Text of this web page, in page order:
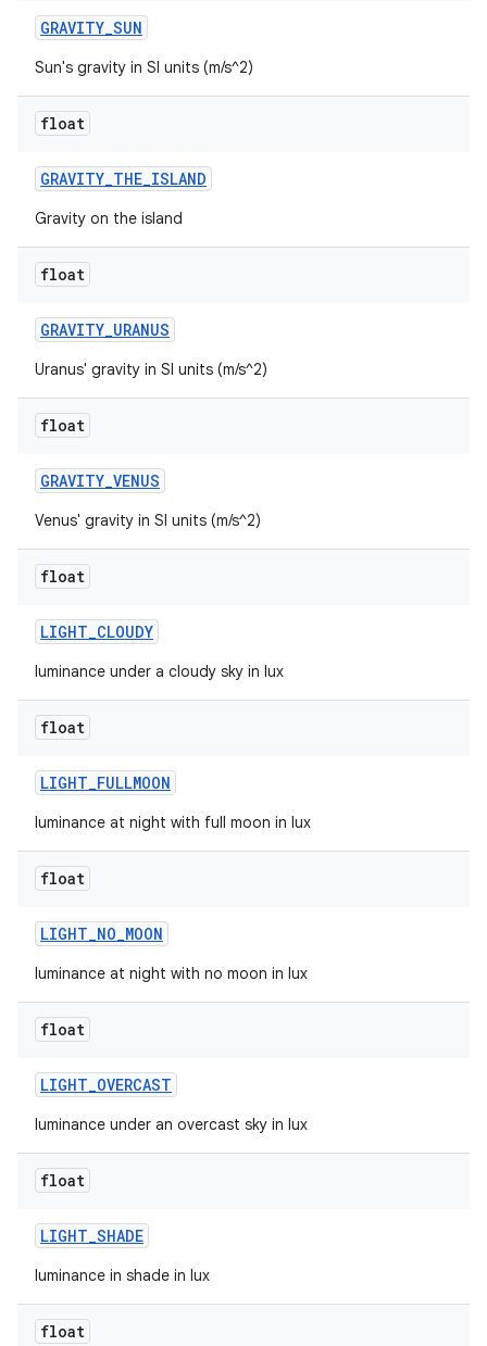
GRAVITY_SUN
Sun's gravity in SI units (m/s^2)
float
GRAVITY_THE_ISLAND
Gravity on the island
float
GRAVITY_URANUS
Uranus' gravity in SI units (m/s^2)
float
GRAVITY_VENUS
Venus' gravity in SI units (m/s^2)
float
LIGHT_CLOUDY
luminance under a cloudy sky in lux
float
LIGHT_FULLMOON
luminance at night with full moon in lux
float
LIGHT_NO_MOON
luminance at night with no moon in lux
float
LIGHT_OVERCAST
luminance under an overcast sky in lux
float
LIGHT_SHADE
luminance in shade in lux
float